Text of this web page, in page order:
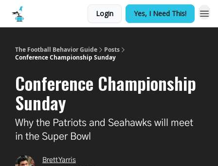
Login Yes, I Need This!
The Football Behavior Guide
Posts
Conference Championship Sunday
Conference Championship
Sunday
Why the Patriots and Seahawks will meet
in the Super Bowl
Brett Yarris